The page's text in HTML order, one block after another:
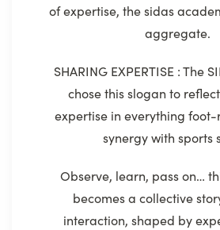
of expertise, the sidas
aggregate.
SHARING EXPERTISE : The
chose this slogan to
expertise in everything
synergy with sports
Observe, learn, pass on…
becomes a collective
interaction, shaped by